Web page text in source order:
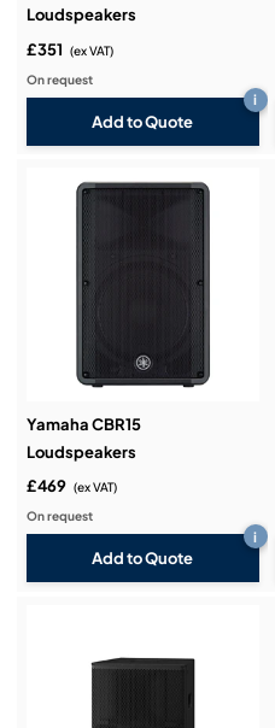
Loudspeakers
£351 (ex VAT)
On request
Add to Quote
i
Yamaha CBR15
Loudspeakers
£469 (ex VAT)
On request
Add to Quote
i